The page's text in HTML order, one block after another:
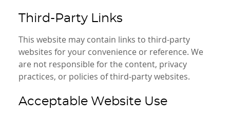
Third-Party Links
This website may contain links to third-party
websites for your convenience or reference. We
are not responsible for the content, privacy
practices, or policies of third-party websites.
Acceptable Website Use